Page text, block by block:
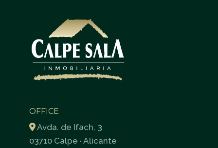
OFFICE
Avda. de Ifach, 3
03710 Calpe · Alicante